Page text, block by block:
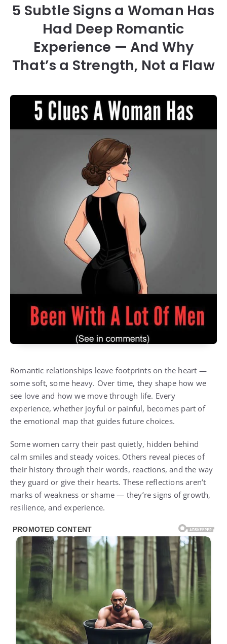
5 Subtle Signs a Woman Has
Had Deep Romantic
Experience — And Why
That’s a Strength, Not a Flaw
Romantic relationships leave footprints on the heart —
some soft, some heavy. Over time, they shape how we
see love and how we move through life. Every
experience, whether joyful or painful, becomes part of
the emotional map that guides future choices.
Some women carry their past quietly, hidden behind
calm smiles and steady voices. Others reveal pieces of
their history through their words, reactions, and the way
they guard or give their hearts. These reflections aren’t
marks of weakness or shame — they’re signs of growth,
resilience, and experience.